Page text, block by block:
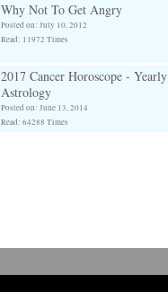
Why Not To Get Angry
Posted on: July 10, 2012
Read: 11972 Times
2017 Cancer Horoscope - Yearly
Astrology
Posted on: June 13, 2014
Read: 64288 Times